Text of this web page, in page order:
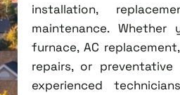
installation,
maintenance.
furnace, AC
repairs, or preventative
experienced